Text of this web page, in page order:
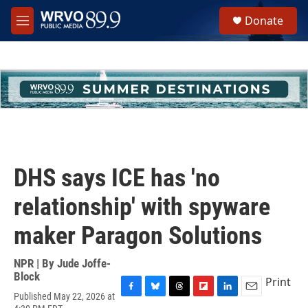
Skip to main content
M
e
h
u
e
Donate
DHS says ICE has 'no
relationship' with spyware
maker Paragon Solutions
NPR | By Jude Joffe-
Block
Published May 22, 2026 at
Print